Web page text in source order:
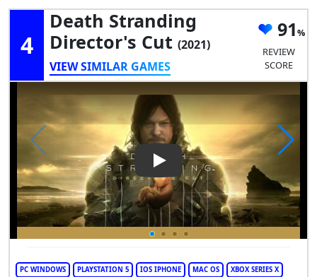
4
Death Stranding
Director's Cut (2021)
VIEW SIMILAR GAMES
91
REVIEW
SCORE
Play Video: Death Stranding
PC WINDOWS PLAYSTATION 5 IOS IPHONE MAC OS XBOX SERIES X